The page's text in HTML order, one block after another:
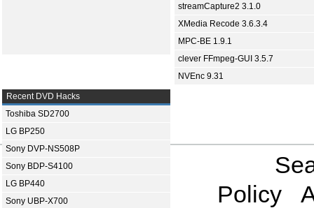
streamCapture2 3.1.0
XMedia Recode 3.6.3.4
MPC-BE 1.9.1
clever FFmpeg-GUI 3.5.7
NVEnc 9.31
Recent DVD Hacks
Toshiba SD2700
LG BP250
Sony DVP-NS508P
Sony BDP-S4100
LG BP440
Sony UBP-X700
Policy